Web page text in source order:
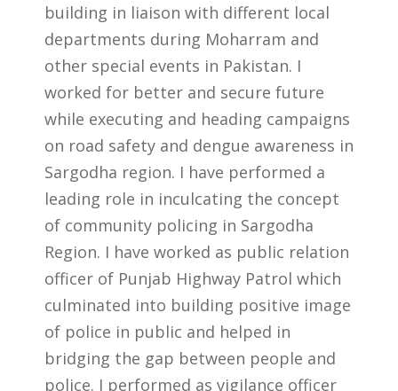
building in liaison with different local
departments during Moharram and
other special events in Pakistan. I
worked for better and secure future
while executing and heading campaigns
on road safety and dengue awareness in
Sargodha region. I have performed a
leading role in inculcating the concept
of community policing in Sargodha
Region. I have worked as public relation
officer of Punjab Highway Patrol which
culminated into building positive image
of police in public and helped in
bridging the gap between people and
police. I performed as vigilance officer